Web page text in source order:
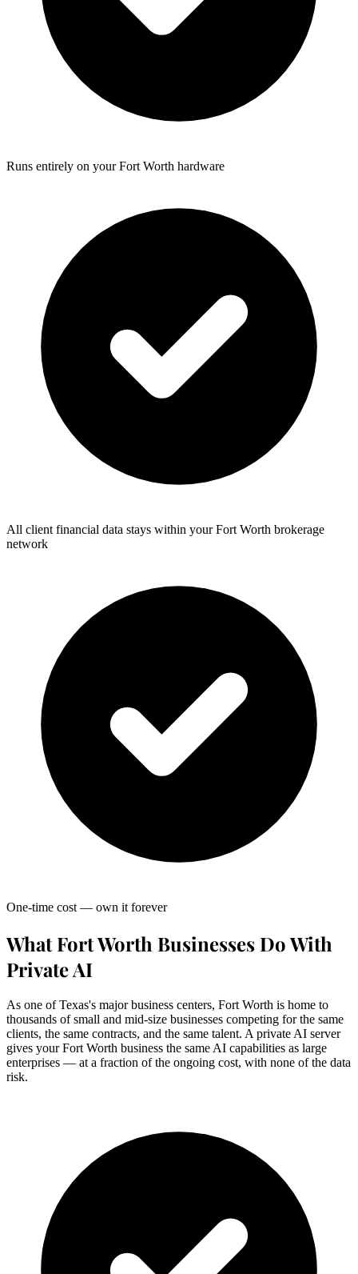
Runs entirely on your Fort Worth hardware
All client financial data stays within your Fort Worth brokerage
network
One-time cost — own it forever
What Fort Worth Businesses Do With
Private AI
As one of Texas's major business centers, Fort Worth is home to
thousands of small and mid-size businesses competing for the same
clients, the same contracts, and the same talent. A private AI server
gives your Fort Worth business the same AI capabilities as large
enterprises — at a fraction of the ongoing cost, with none of the data
risk.